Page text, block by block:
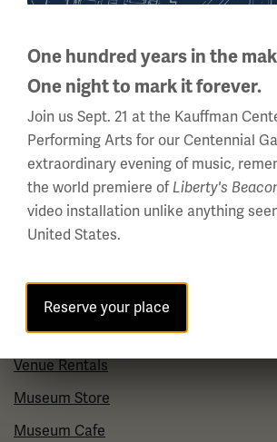
About Us
Careers
Policies & Permits
Press Room
Contact Us
Plan Your Visit
Group Visits
Venue Rentals
Museum Store
Museum Cafe
One hundred years in the
One night to mark it forever.
Join us Sept. 21 at the Kauffman
Performing Arts for our Centennial
extraordinary evening of music,
the world premiere of Liberty's
video installation unlike anything
United States.
Reserve your place